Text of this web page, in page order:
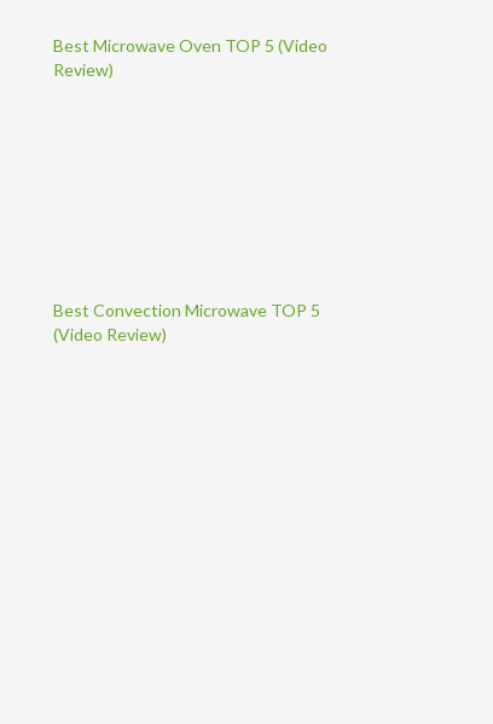
Best Microwave Oven TOP 5 (Video
Review)
Best Convection Microwave TOP 5
(Video Review)